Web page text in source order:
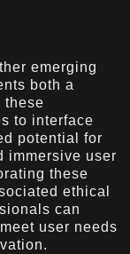
emerging
both a
these
to interface
potential for
immersive user
these
ethical
can
user needs